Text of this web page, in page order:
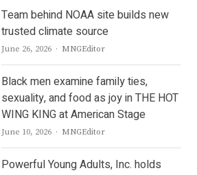
Team behind NOAA site builds new
trusted climate source
June 26, 2026 Author
MNGEditor
Black men examine family ties,
sexuality, and food as joy in THE HOT
WING KING at American Stage
June 10, 2026 Author
MNGEditor
Powerful Young Adults, Inc. holds